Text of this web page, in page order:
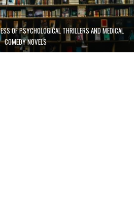
OF PSYCHOLOGICAL THRILLERS AND MEDICAL
COMEDY NOVELS